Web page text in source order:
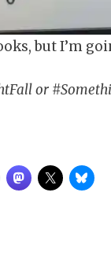
but I’m
or